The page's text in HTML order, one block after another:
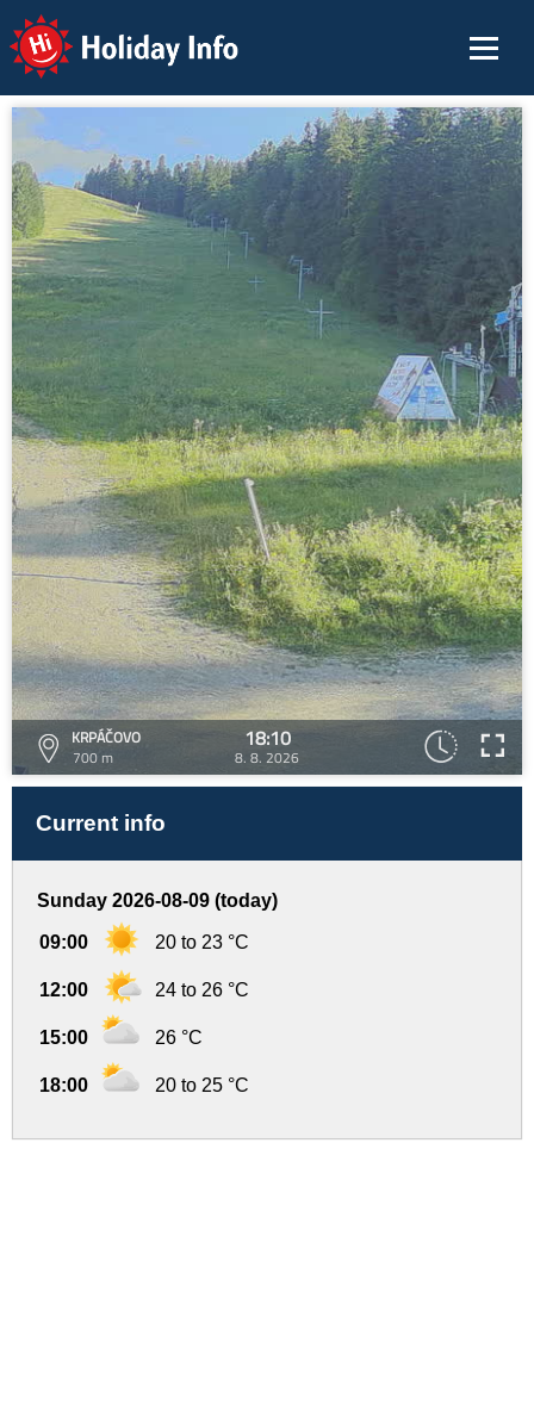
Holiday Info
KRPÁČOVO
700 m
18:10
8. 8. 2026
Current info
Sunday 2026-08-09 (today)
09:00 20 to 23 °C
12:00 24 to 26 °C
15:00 26 °C
18:00 20 to 25 °C